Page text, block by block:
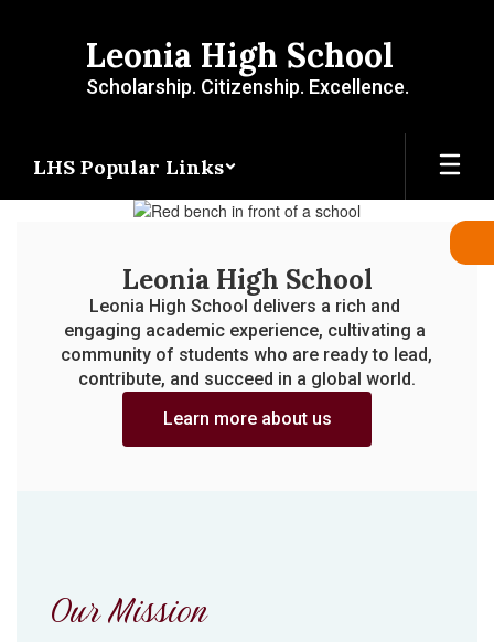
Leonia High School
Scholarship. Citizenship. Excellence.
LHS Popular Links
Homepage
Leonia High School
Leonia High School delivers a rich and
engaging academic experience, cultivating a
community of students who are ready to lead,
contribute, and succeed in a global world.
Learn more about us
Our Mission